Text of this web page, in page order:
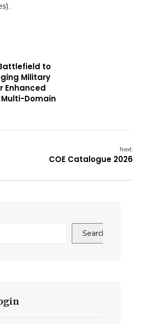
to
Military
Enhanced
Domain
Next:
COE Catalogue 2026
Search